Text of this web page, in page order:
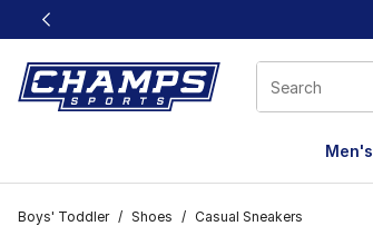
This link will open in a new window
Men's
Boys' Toddler / Shoes / Casual Sneakers